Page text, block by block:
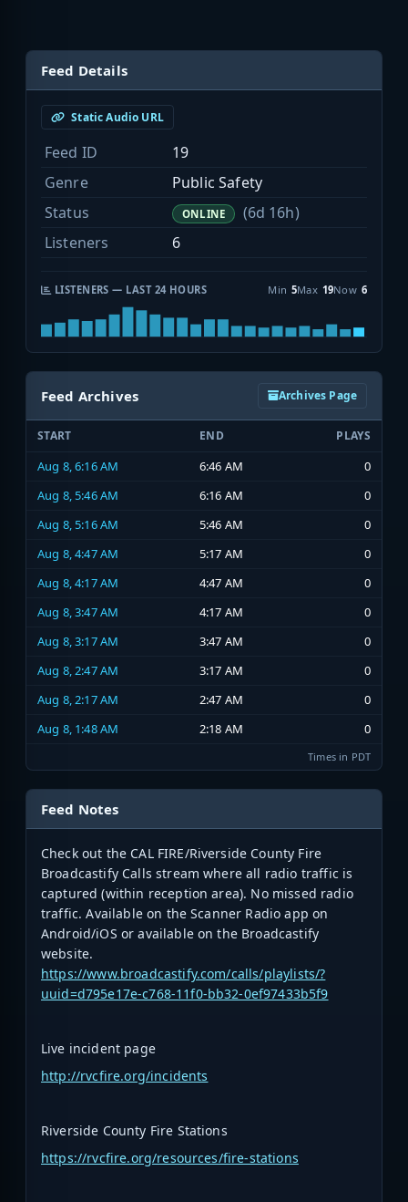
Feed Details
Static Audio URL
Feed ID
19
Genre
Public Safety
Status
ONLINE
(6d 16h)
Listeners
6
LISTENERS — LAST 24 HOURS Min 5Max 19Now 6
Feed Archives Archives Page
START END PLAYS
Aug 8, 6:16 AM 6:46 AM
0
Aug 8, 5:46 AM
6:16 AM
0
Aug 8, 5:16 AM
5:46 AM
0
Aug 8, 4:47 AM
5:17 AM
0
Aug 8, 4:17 AM
4:47 AM
0
Aug 8, 3:47 AM
4:17 AM
0
Aug 8, 3:17 AM
3:47 AM
0
Aug 8, 2:47 AM
3:17 AM
0
Aug 8, 2:17 AM
2:47 AM
0
Aug 8, 1:48 AM
2:18 AM 0
Times in PDT
Feed Notes
Check out the CAL FIRE/Riverside County Fire
Broadcastify Calls stream where all radio traffic is
captured (within reception area). No missed radio
traffic. Available on the Scanner Radio app on
Android/iOS or available on the Broadcastify
website.
https://www.broadcastify.com/calls/playlists/?
uuid=d795e17e-c768-11f0-bb32-0ef97433b5f9
Live incident page
http://rvcfire.org/incidents
Riverside County Fire Stations
https://rvcfire.org/resources/fire-stations